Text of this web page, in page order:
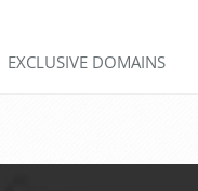
EXCLUSIVE DOMAINS